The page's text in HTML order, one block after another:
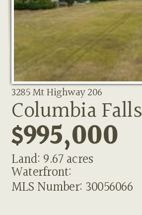
3285 Mt Highway 206
Columbia Falls
$995,000
Land: 9.67 acres
Waterfront:
MLS Number: 30056066